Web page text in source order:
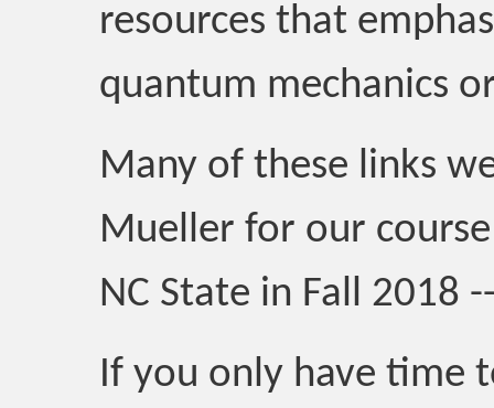
resources that
quantum mechanics
Many of these links
Mueller for our
NC State in Fall 2018
If you only have time